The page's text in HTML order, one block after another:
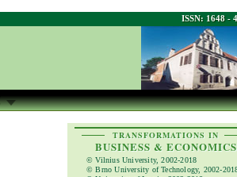
ISSN: 1648 -
TRANSFORMATIONS IN
BUSINESS & ECONOMICS
© Vilnius University, 2002-2018
© Brno University of Technology, 2002-